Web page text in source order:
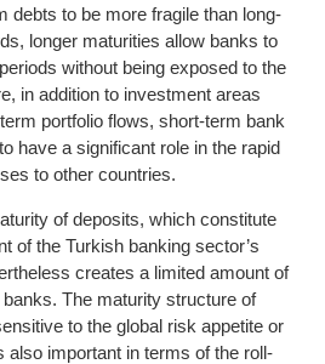
debts to be more fragile than long-
longer maturities allow banks to
without being exposed to the
in addition to investment areas
portfolio flows, short-term bank
have a significant role in the rapid
to other countries.
of deposits, which constitute
of the Turkish banking sector’s
creates a limited amount of
The maturity structure of
to the global risk appetite or
also important in terms of the roll-